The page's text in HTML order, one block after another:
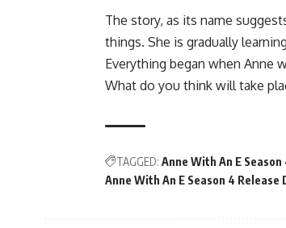
The story, as its name
things. She is gradually
Everything began when Anne
What do you think will take
TAGGED: Anne With An E Season
Anne With An E Season 4 Release